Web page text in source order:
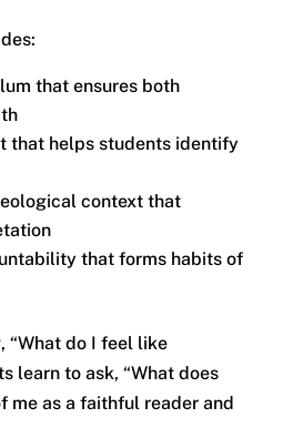
that ensures both
that helps students identify
context that
that forms habits of
“What do I feel like
learn to ask, “What does
me as a faithful reader and